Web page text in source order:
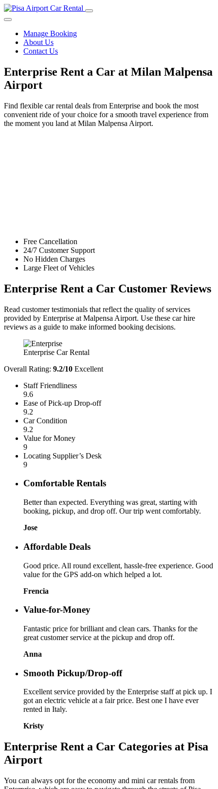
Manage Booking
About Us
Contact Us
Enterprise Rent a Car at Milan Malpensa
Airport
Find flexible car rental deals from Enterprise and book the most
convenient ride of your choice for a smooth travel experience from
the moment you land at Milan Malpensa Airport.
Free Cancellation
24/7 Customer Support
No Hidden Charges
Large Fleet of Vehicles
Enterprise Rent a Car Customer Reviews
Read customer testimonials that reflect the quality of services
provided by Enterprise at Malpensa Airport. Use these car hire
reviews as a guide to make informed booking decisions.
Enterprise Car Rental
Overall Rating: 9.2/10 Excellent
Staff Friendliness
9.6
Ease of Pick-up Drop-off
9.2
Car Condition
9.2
Value for Money
9
Locating Supplier’s Desk
9
Comfortable Rentals
Better than expected. Everything was great, starting with
booking, pickup, and drop off. Our trip went comfortably.
Jose
Affordable Deals
Good price. All round excellent, hassle-free experience. Good
value for the GPS add-on which helped a lot.
Frencia
Value-for-Money
Fantastic price for brilliant and clean cars. Thanks for the
great customer service at the pickup and drop off.
Anna
Smooth Pickup/Drop-off
Excellent service provided by the Enterprise staff at pick up. I
got an electric vehicle at a fair price. Best one I have ever
rented in Italy.
Kristy
Enterprise Rent a Car Categories at Pisa
Airport
You can always opt for the economy and mini car rentals from